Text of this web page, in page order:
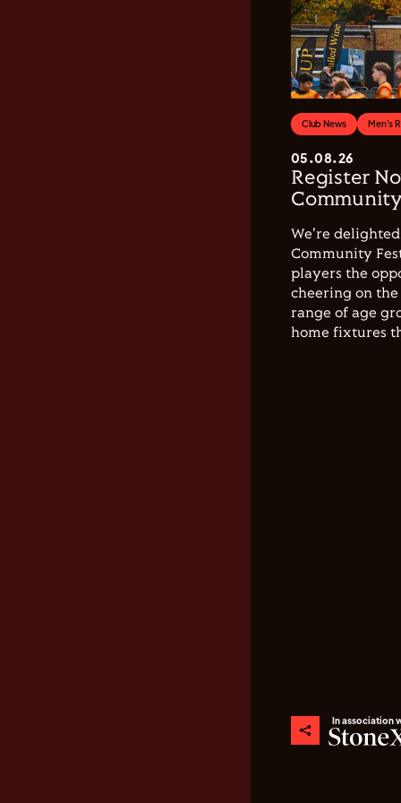
Club News Men's
05.08.26
Register
We're
Community
players the
cheering on the
range of age
home fixtures
In association